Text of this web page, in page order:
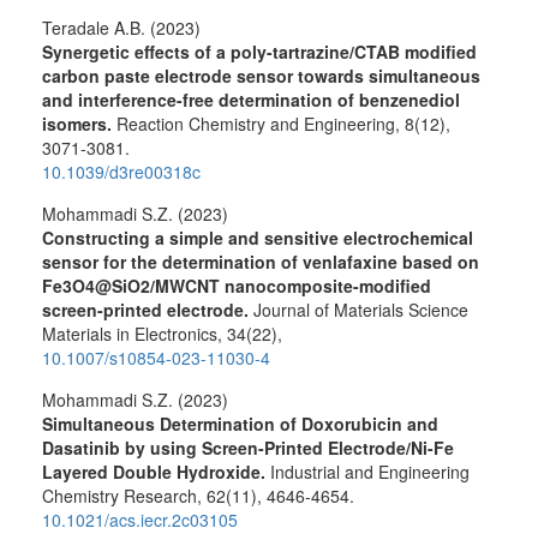
Teradale A.B. (2023)
Synergetic effects of a poly-tartrazine/CTAB modified
carbon paste electrode sensor towards simultaneous
and interference-free determination of benzenediol
isomers. Reaction Chemistry and Engineering, 8(12),
3071-3081.
10.1039/d3re00318c
Mohammadi S.Z. (2023)
Constructing a simple and sensitive electrochemical
sensor for the determination of venlafaxine based on
Fe3O4@SiO2/MWCNT nanocomposite-modified
screen-printed electrode. Journal of Materials Science
Materials in Electronics, 34(22),
10.1007/s10854-023-11030-4
Mohammadi S.Z. (2023)
Simultaneous Determination of Doxorubicin and
Dasatinib by using Screen-Printed Electrode/Ni-Fe
Layered Double Hydroxide. Industrial and Engineering
Chemistry Research, 62(11), 4646-4654.
10.1021/acs.iecr.2c03105